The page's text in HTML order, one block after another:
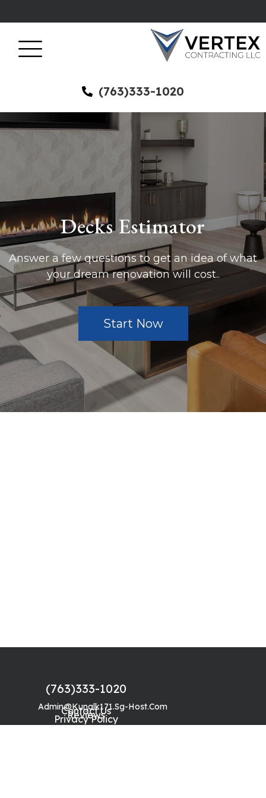
(763)333-1020
Decks Estimator
Answer a few questions to get an idea of what
your dream renovation will cost..
Start Now
(763)333-1020
Admin@kunalk171.sg-Host.com
Contact Us
Reviews
Privacy Policy